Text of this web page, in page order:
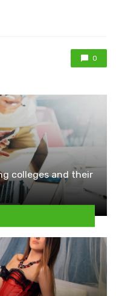
0
colleges and their